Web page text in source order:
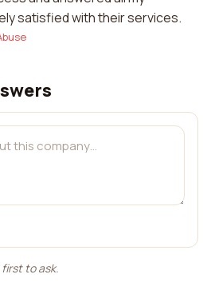
satisfied with their services.
to ask.